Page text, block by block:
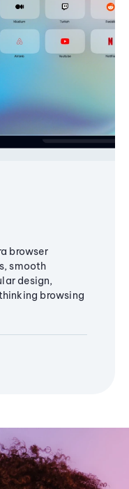
browser
smooth
design,
browsing